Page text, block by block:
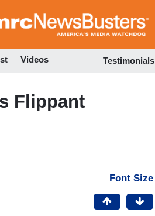
to
Videos Testimonials
Flippant
Font Size